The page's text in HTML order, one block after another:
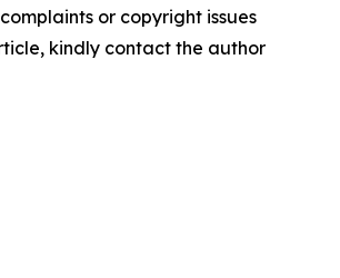
or copyright issues
kindly contact the author